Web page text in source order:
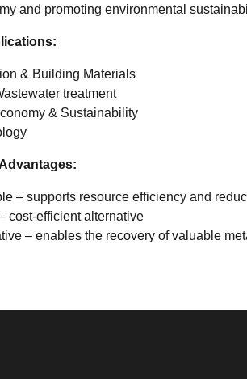
and promoting environmental
& Building Materials
treatment
& Sustainability
– supports resource efficiency and
cost-efficient alternative
– enables the recovery of valuable